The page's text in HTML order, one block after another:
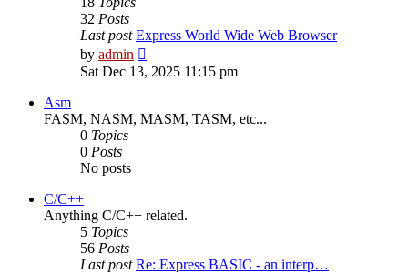
32 Posts
Last post Express World Wide Web Browser
by admin
the
Sat Dec 13, 2025 11:15 pm
Asm
FASM, NASM, MASM, TASM, etc...
0 Topics
0 Posts
No posts
C/C++
Anything C/C++ related.
5 Topics
56 Posts
Last post Re: Express BASIC - an interp…